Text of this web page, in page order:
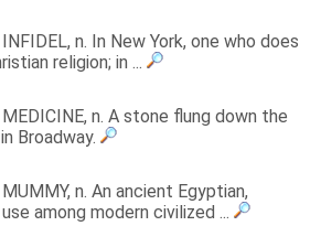
INFIDEL, n. In New York, one who does
religion; in ...
MEDICINE, n. A stone flung down the
Broadway.
MUMMY, n. An ancient Egyptian,
among modern civilized ...